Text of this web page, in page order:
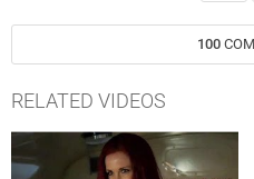
100
RELATED VIDEOS